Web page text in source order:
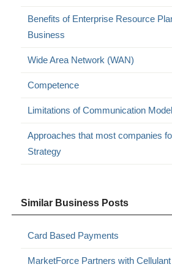
Benefits of Enterprise Resource
Business
Wide Area Network (WAN)
Competence
Limitations of Communication Model
Approaches that most companies
Strategy
Similar Business Posts
Card Based Payments
MarketForce Partners with